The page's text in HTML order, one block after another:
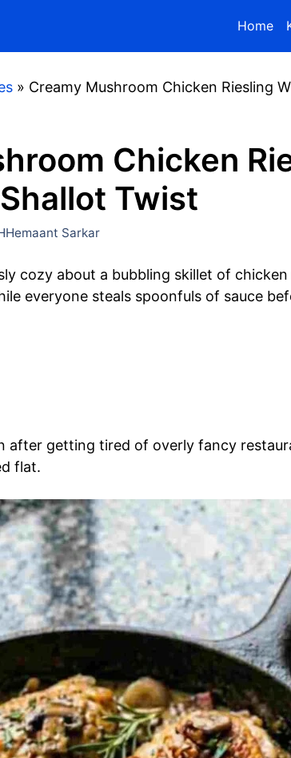
Home
» Creamy Mushroom Chicken Riesling
Chicken
Twist
Sarkar
cozy about a bubbling skillet of
everyone steals spoonfuls of sauce
after getting tired of overly fancy
flat.